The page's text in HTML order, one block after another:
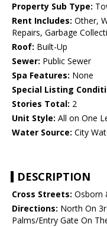
Property Sub Type:
Rent Includes: Other,
Repairs, Garbage
Roof: Built-Up
Sewer: Public Sewer
Spa Features: None
Special Listing
Stories Total: 2
Unit Style: All on One
Water Source: City
DESCRIPTION
Cross Streets: Osborn
Directions: North On
Palms/Entry Gate On